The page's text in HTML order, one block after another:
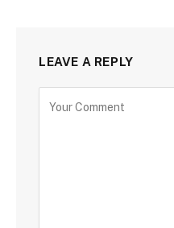
LEAVE A REPLY